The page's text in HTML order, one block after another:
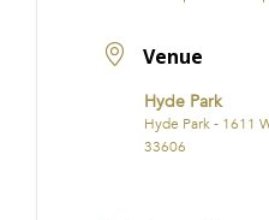
Venue
Hyde Park
Hyde Park - 1611
33606